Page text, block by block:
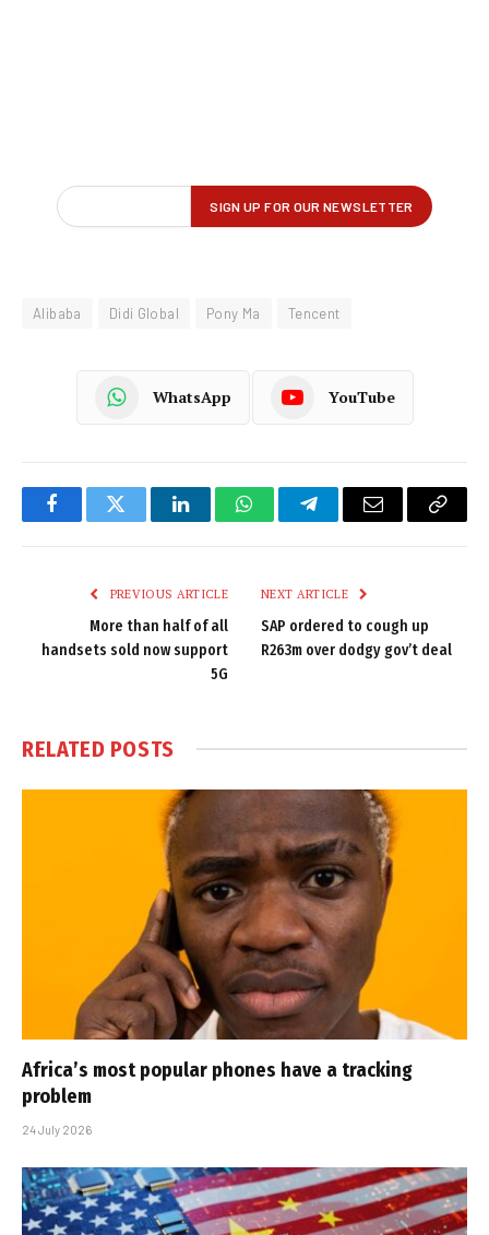
Alibaba Didi Global Pony Ma Tencent
WhatsApp YouTube
FacebookTwitter LinkedInWhatsAppTelegramEmail
Copy
PREVIOUS ARTICLE
More than half of all
handsets sold now support
5G
NEXT ARTICLE
SAP ordered to cough up
R263m over dodgy gov’t deal
RELATED POSTS
Africa’s most popular phones have a tracking
problem
24 July 2026